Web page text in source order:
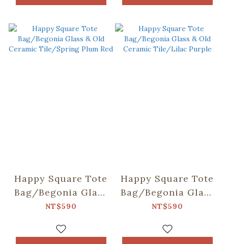
Happy Square Tote
Bag/Begonia Glass
& Old Ceramic
Red
NT$590
Happy Square Tote
Bag/Begonia Glass
& Old Ceramic
NT$590